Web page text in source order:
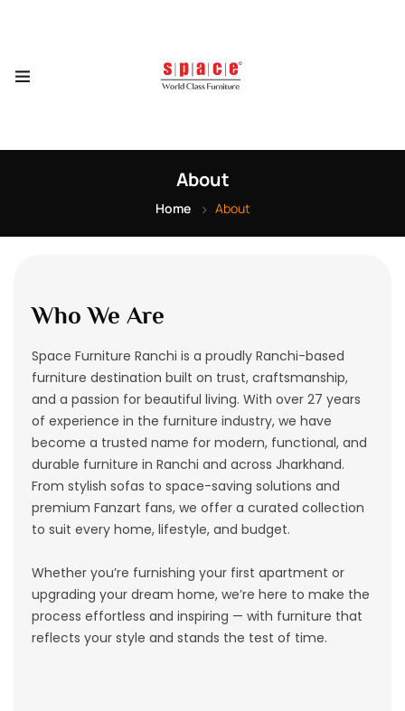
About
Home About
Who We Are
Space Furniture Ranchi is a proudly Ranchi-based
furniture destination built on trust, craftsmanship,
and a passion for beautiful living. With over 27 years
of experience in the furniture industry, we have
become a trusted name for modern, functional, and
durable furniture in Ranchi and across Jharkhand.
From stylish sofas to space-saving solutions and
premium Fanzart fans, we offer a curated collection
to suit every home, lifestyle, and budget.
Whether you’re furnishing your first apartment or
upgrading your dream home, we’re here to make the
process effortless and inspiring — with furniture that
reflects your style and stands the test of time.